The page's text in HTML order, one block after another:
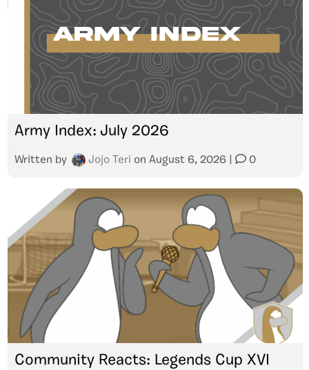
Army Index: July 2026
Written by Jojo Teri on August 6, 2026 0
Community Reacts: Legends Cup XVI